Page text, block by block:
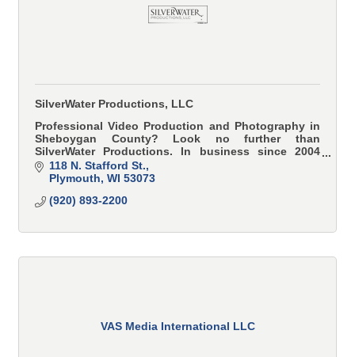
SilverWater Productions, LLC
Professional Video Production and Photography in
Sheboygan County? Look no further than
SilverWater Productions. In business since 2004
serving all of Eastern Wisconsin, our roots are in
Plymouth.
118 N. Stafford St.
Plymouth WI 53073
(920) 893-2200
VAS Media International LLC